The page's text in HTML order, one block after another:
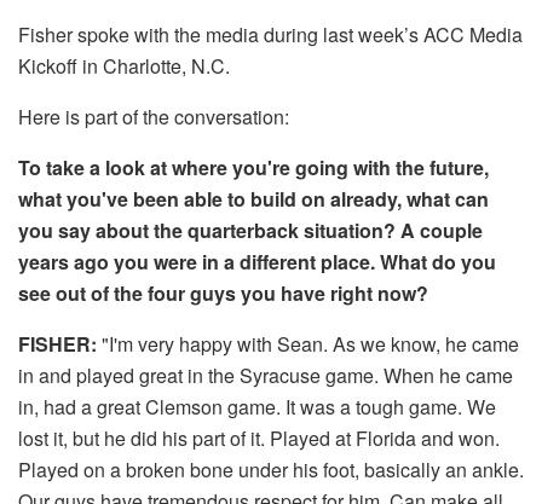
Fisher spoke with the media during last week’s ACC Media
Kickoff in Charlotte, N.C.
Here is part of the conversation:
To take a look at where you're going with the future,
what you've been able to build on already, what can
you say about the quarterback situation? A couple
years ago you were in a different place. What do you
see out of the four guys you have right now?
FISHER: "I'm very happy with Sean. As we know, he came
in and played great in the Syracuse game. When he came
in, had a great Clemson game. It was a tough game. We
lost it, but he did his part of it. Played at Florida and won.
Played on a broken bone under his foot, basically an ankle.